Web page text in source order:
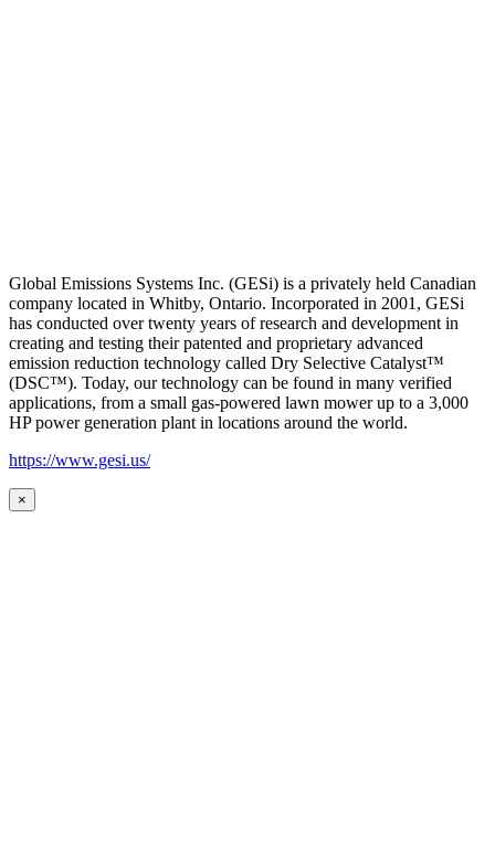
Global Emissions Systems Inc. (GESi) is a privately held Canadian
company located in Whitby, Ontario. Incorporated in 2001, GESi
has conducted over twenty years of research and development in
creating and testing their patented and proprietary advanced
emission reduction technology called Dry Selective Catalyst™
(DSC™). Today, our technology can be found in many verified
applications, from a small gas-powered lawn mower up to a 3,000
HP power generation plant in locations around the world.
https://www.gesi.us/
×